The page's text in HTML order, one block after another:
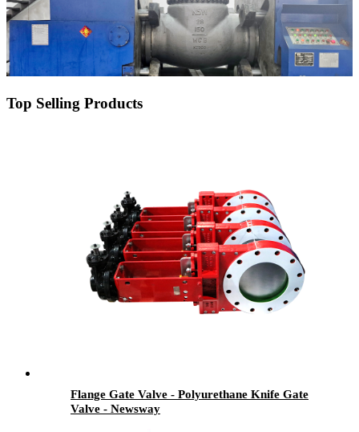
Top Selling Products
Flange Gate Valve - Polyurethane Knife Gate
Valve - Newsway